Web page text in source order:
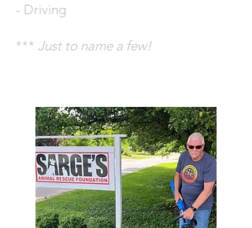
- Driving
*** Just to name a few!